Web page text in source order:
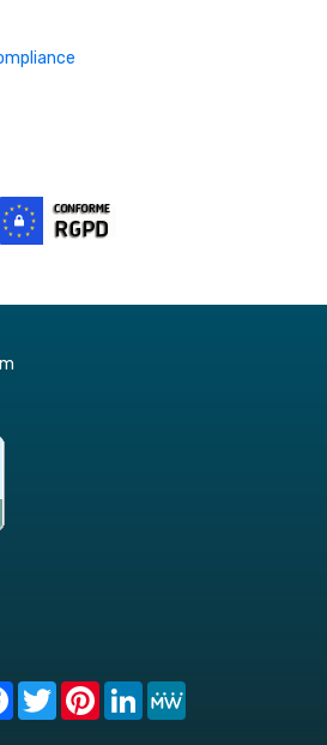
FacebookTwitterPinterest
LinkedIn